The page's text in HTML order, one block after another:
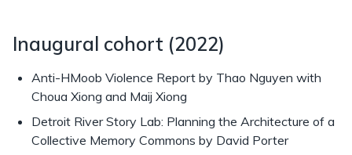
Inaugural cohort (2022)
Anti-HMoob Violence Report by Thao Nguyen with
Choua Xiong and Maij Xiong
Detroit River Story Lab: Planning the Architecture of a
Collective Memory Commons by David Porter